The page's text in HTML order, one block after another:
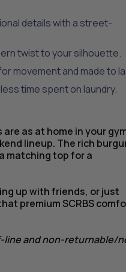
details with a street-
twist to your silhouette.
movement and made to
time spent on laundry.
as at home in your
lineup. The rich
matching top for a
up with friends, or just
premium SCRBS
and non-returnable/